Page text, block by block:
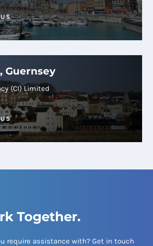
Guernsey
(CI) Limited
Together.
require assistance with? Get in touch